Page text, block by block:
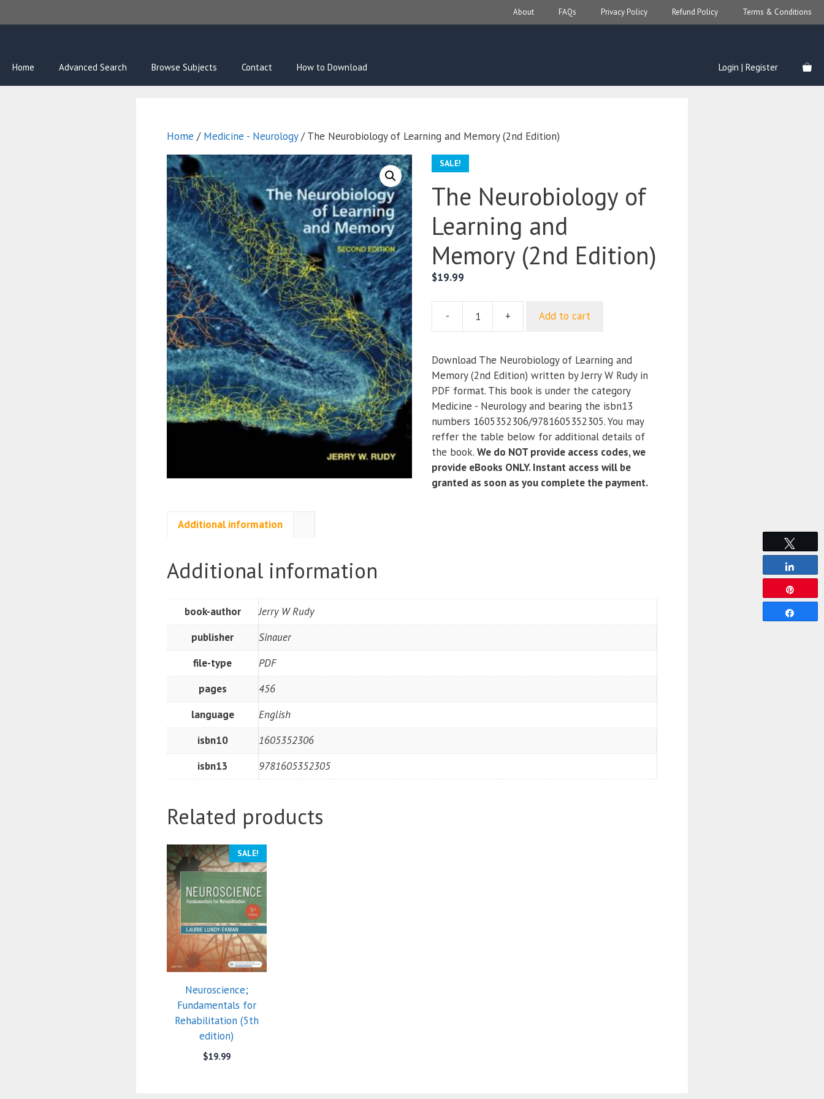
to
About FAQs Privacy Policy Refund Policy Terms & Conditions
Home Advanced Search Browse Subjects Contact How to Download Login | Register
Home / Medicine - Neurology/ The Neurobiology of Learning and Memory (2nd Edition)
SALE!
The Neurobiology of
Learning and
Memory (2nd Edition)
$19.99
-
of
Learning
and
Memory
Edition)
quantity
+ Add to cart
Download The Neurobiology of Learning and
Memory (2nd Edition) written by Jerry W Rudy in
PDF format. This book is under the category
Medicine - Neurology and bearing the isbn13
numbers 1605352306/9781605352305. You may
reffer the table below for additional details of
the book. We do NOT provide access codes, we
provide eBooks ONLY. Instant access will be
granted as soon as you complete the payment.
Additional information
Additional information
book-author
Jerry W Rudy
publisher
Sinauer
file-type
PDF
pages
456
language
English
isbn10
1605352306
isbn13
9781605352305
Related products
SALE!
Neuroscience;
Fundamentals for
Rehabilitation (5th
edition)
$19.99